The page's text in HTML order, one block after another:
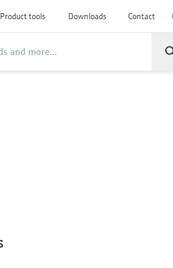
Product tools Downloads Contact